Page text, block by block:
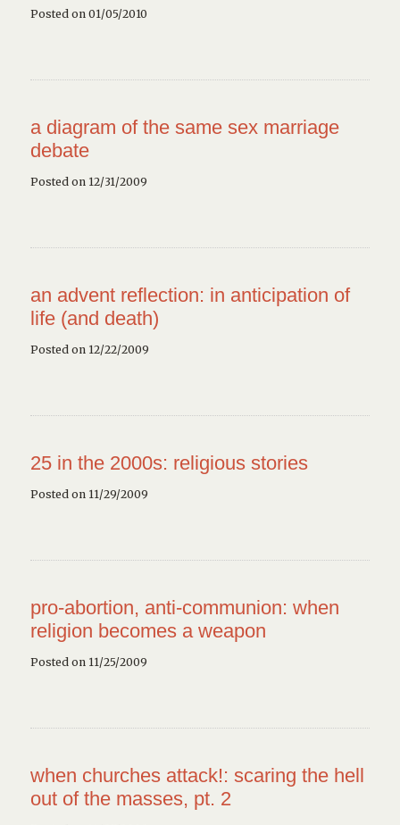
Posted on 01/05/2010
a diagram of the same sex marriage
debate
Posted on 12/31/2009
an advent reflection: in anticipation of
life (and death)
Posted on 12/22/2009
25 in the 2000s: religious stories
Posted on 11/29/2009
pro-abortion, anti-communion: when
religion becomes a weapon
Posted on 11/25/2009
when churches attack!: scaring the hell
out of the masses, pt. 2